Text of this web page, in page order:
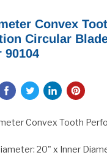
Convex
Circular
90104
Convex Tooth
20" x Inner